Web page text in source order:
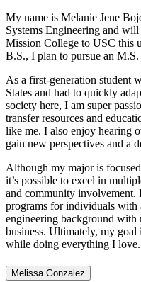
My name is Melanie Jene
Systems Engineering and
Mission College to USC this
B.S., I plan to pursue an
As a first-generation student
States and had to quickly
society here, I am super
transfer resources and
like me. I also enjoy hearing
gain new perspectives and a
Although my major is
it’s possible to excel in
and community involvement.
programs for individuals with
engineering background
business. Ultimately, my goal
while doing everything I love.
Melissa Gonzalez